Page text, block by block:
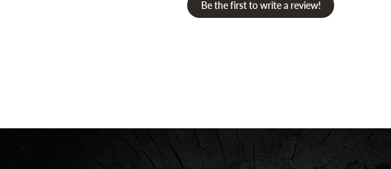
Be the first to write a review!